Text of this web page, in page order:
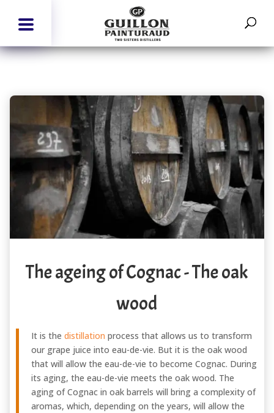
The ageing of Cognac - The oak
wood
It is thedistillation process that allows us to transform
our grape juice into eau-de-vie. But it is the oak wood
that will allow the eau-de-vie to become Cognac. During
its aging, the eau-de-vie meets the oak wood. The
aging of Cognac in oak barrels will bring a complexity of
aromas, which, depending on the years, will allow the